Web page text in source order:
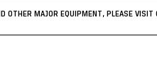
OTHER MAJOR EQUIPMENT, PLEASE VISIT